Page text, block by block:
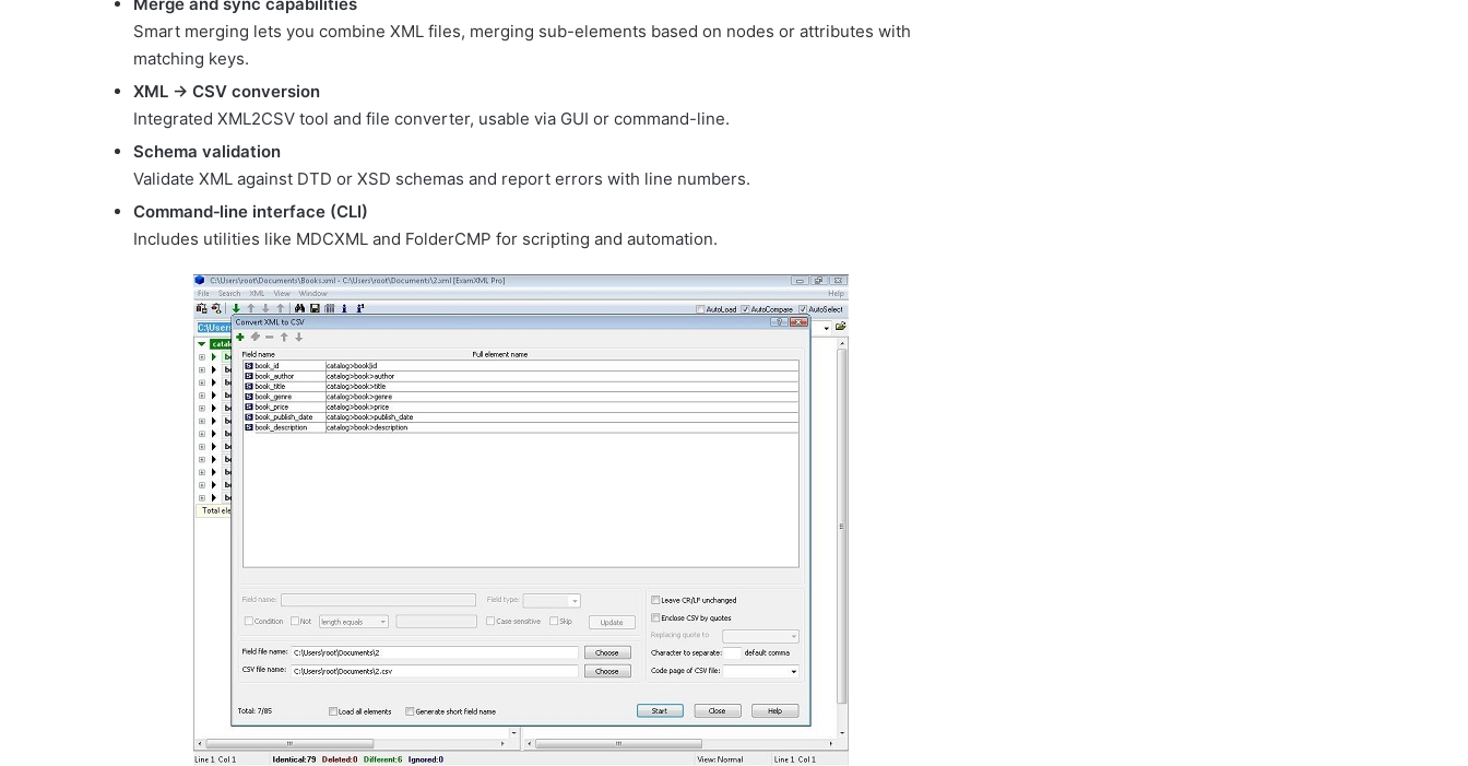
Smart merging lets you combine XML files, merging sub-elements based on nodes or attributes with
matching keys.
XML → CSV conversion
Integrated XML2CSV tool and file converter, usable via GUI or command-line.
Schema validation
Validate XML against DTD or XSD schemas and report errors with line numbers.
Command‑line interface (CLI)
Includes utilities like MDCXML and FolderCMP for scripting and automation.